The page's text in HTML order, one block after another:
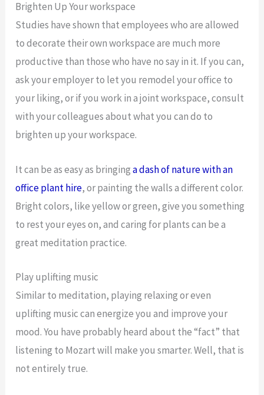
Brighten Up Your workspace
Studies have shown that employees who are allowed
to decorate their own workspace are much more
productive than those who have no say in it. If you can,
ask your employer to let you remodel your office to
your liking, or if you work in a joint workspace, consult
with your colleagues about what you can do to
brighten up your workspace.
It can be as easy as bringinga dash of nature with an
office plant hire, or painting the walls a different color.
Bright colors, like yellow or green, give you something
to rest your eyes on, and caring for plants can be a
great meditation practice.
Play uplifting music
Similar to meditation, playing relaxing or even
uplifting music can energize you and improve your
mood. You have probably heard about the “fact” that
listening to Mozart will make you smarter. Well, that is
not entirely true.